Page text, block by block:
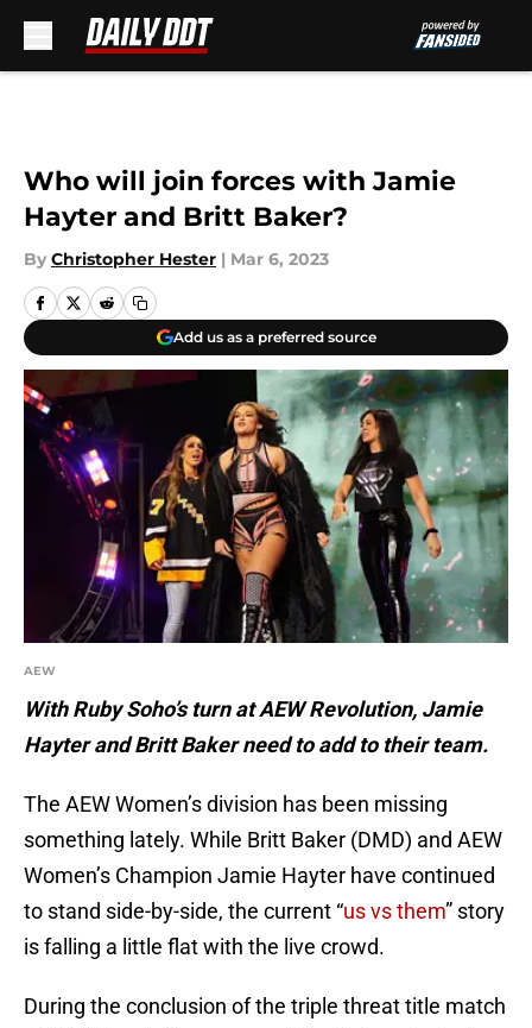
Who will join forces with Jamie
Hayter and Britt Baker?
By Christopher Hester | Mar 6, 2023
Add us as a preferred source
AEW
With Ruby Soho’s turn at AEW Revolution, Jamie
Hayter and Britt Baker need to add to their team.
The AEW Women’s division has been missing
something lately. While Britt Baker (DMD) and AEW
Women’s Champion Jamie Hayter have continued
to stand side-by-side, the current “us vs them” story
is falling a little flat with the live crowd.
During the conclusion of the triple threat title match